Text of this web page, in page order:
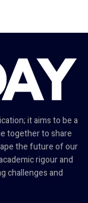
it aims to be a
together to share
the future of our
rigour and
challenges and